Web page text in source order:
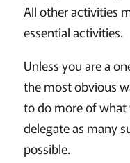
All other activities
essential activities.
Unless you are a
the most obvious
to do more of what
delegate as many
possible.